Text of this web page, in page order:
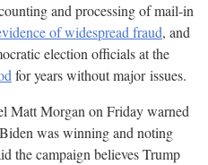
and processing of mail-in
of widespread fraud, and
election officials at the
for years without major issues.
Matt Morgan on Friday warned
was winning and noting
the campaign believes Trump